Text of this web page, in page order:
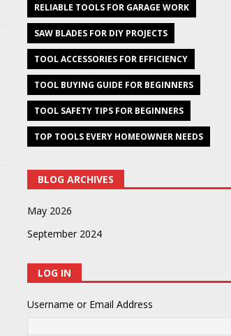
RELIABLE TOOLS FOR GARAGE WORK
SAW BLADES FOR DIY PROJECTS
TOOL ACCESSORIES FOR EFFICIENCY
TOOL BUYING GUIDE FOR BEGINNERS
TOOL SAFETY TIPS FOR BEGINNERS
TOP TOOLS EVERY HOMEOWNER NEEDS
BLOG ARCHIVES
May 2026
September 2024
LOG IN
Username or Email Address